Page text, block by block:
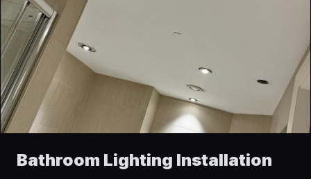
Bathroom Lighting Installation